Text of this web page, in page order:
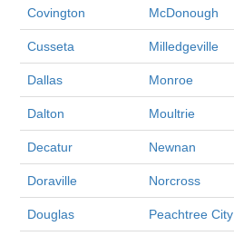
Covington McDonough
Cusseta Milledgeville
Dallas Monroe
Dalton Moultrie
Decatur Newnan
Doraville Norcross
Douglas Peachtree City